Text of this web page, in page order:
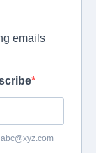
emails
abc@xyz.com